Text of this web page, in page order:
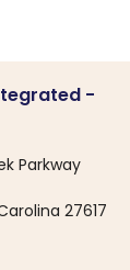
-
Parkway
27617